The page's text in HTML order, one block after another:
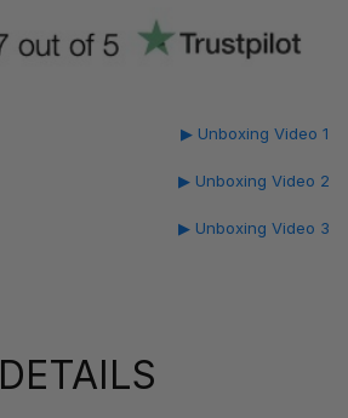
▶ Unboxing Video 1
▶ Unboxing Video 2
▶ Unboxing Video 3
DETAILS